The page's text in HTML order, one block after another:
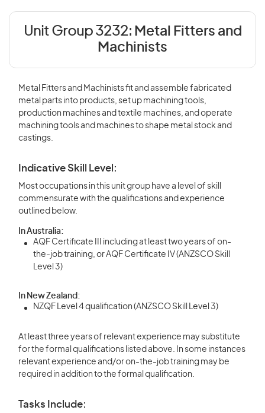
Unit Group 3232: Metal Fitters and
Machinists
Metal Fitters and Machinists fit and assemble fabricated
metal parts into products, set up machining tools,
production machines and textile machines, and operate
machining tools and machines to shape metal stock and
castings.
Indicative Skill Level:
Most occupations in this unit group have a level of skill
commensurate with the qualifications and experience
outlined below.
In Australia:
AQF Certificate III including at least two years of on-
the-job training, or AQF Certificate IV (ANZSCO Skill
Level 3)
In New Zealand:
NZQF Level 4 qualification (ANZSCO Skill Level 3)
At least three years of relevant experience may substitute
for the formal qualifications listed above. In some instances
relevant experience and/or on-the-job training may be
required in addition to the formal qualification.
Tasks Include: